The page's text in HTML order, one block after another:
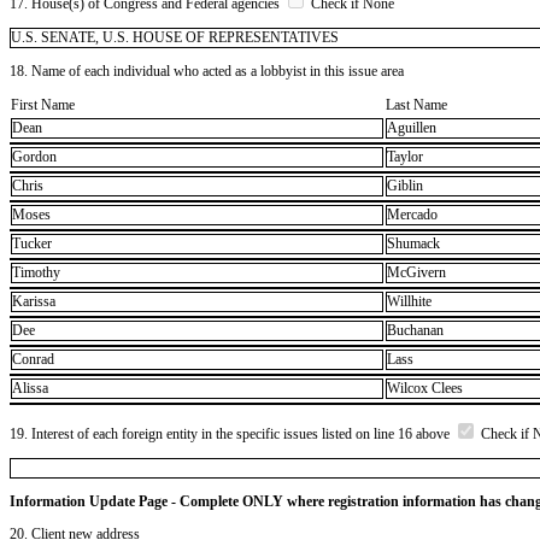
U.S. SENATE, U.S. HOUSE OF REPRESENTATIVES
18. Name of each individual who acted as a lobbyist in this issue area
First Name
Last Name
Dean
Aguillen
Gordon
Taylor
Chris
Giblin
Moses
Mercado
Tucker
Shumack
Timothy
McGivern
Karissa
Willhite
Dee
Buchanan
Conrad
Lass
Alissa
Wilcox Clees
19. Interest of each foreign entity in the specific issues listed on line 16 above Check if
Information Update Page - Complete ONLY where registration information has
20. Client new address